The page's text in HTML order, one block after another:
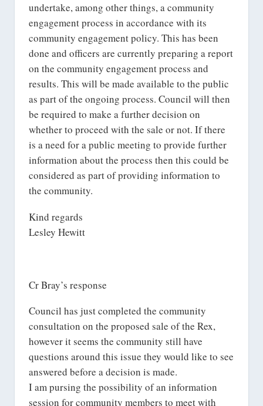
undertake, among other things, a community
engagement process in accordance with its
community engagement policy. This has been
done and officers are currently preparing a report
on the community engagement process and
results. This will be made available to the public
as part of the ongoing process. Council will then
be required to make a further decision on
whether to proceed with the sale or not. If there
is a need for a public meeting to provide further
information about the process then this could be
considered as part of providing information to
the community.
Kind regards
Lesley Hewitt
Cr Bray’s response
Council has just completed the community
consultation on the proposed sale of the Rex,
however it seems the community still have
questions around this issue they would like to see
answered before a decision is made.
I am pursing the possibility of an information
session for community members to meet with